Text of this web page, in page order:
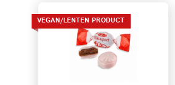
VEGAN/LENTEN PRODUCT